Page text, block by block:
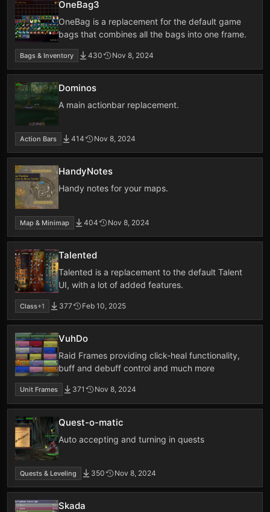
OneBag3
OneBag is a replacement for the default game
bags that combines all the bags into one frame.
Bags & Inventory 430 Nov 8, 2024
Dominos
A main actionbar replacement.
Action Bars 414 Nov 8, 2024
HandyNotes
Handy notes for your maps.
Map & Minimap 404 Nov 8, 2024
Talented
Talented is a replacement to the default Talent
UI, with a lot of added features.
Class+1 377 Feb 10, 2025
VuhDo
Raid Frames providing click-heal functionality,
buff and debuff control and much more
Unit Frames 371 Nov 8, 2024
Quest-o-matic
Auto accepting and turning in quests
Quests & Leveling 350 Nov 8, 2024
Skada